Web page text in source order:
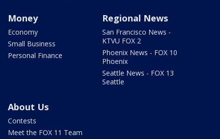
Money
Economy
Small Business
Personal Finance
Regional News
San Francisco News -
KTVU FOX 2
Phoenix News - FOX 10
Phoenix
Seattle News - FOX 13
Seattle
About Us
Contests
Meet the FOX 11 Team